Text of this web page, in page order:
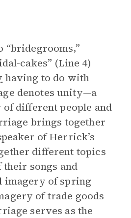
“bridegrooms,”
cakes” (Line 4)
having to do with
denotes unity—a
different people and
brings together
of Herrick’s
different topics
their songs and
of spring
of trade goods
serves as the